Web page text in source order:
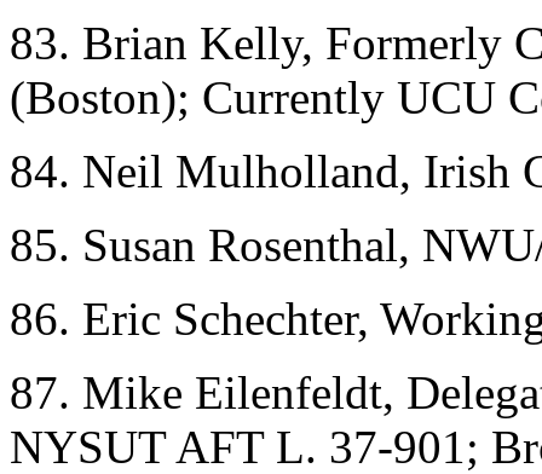
83. Brian Kelly, Formerly
(Boston); Currently UCU
84. Neil Mulholland, Irish
85. Susan Rosenthal,
86. Eric Schechter,
87. Mike Eilenfeldt,
NYSUT AFT L. 37-901;